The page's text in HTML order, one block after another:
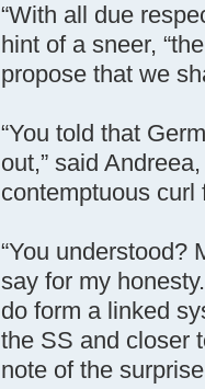
“With all due
hint of a sneer,
propose that we
“You told that
out,” said
contemptuous curl
“You
say for my
do form a linked
the SS and closer
note of the